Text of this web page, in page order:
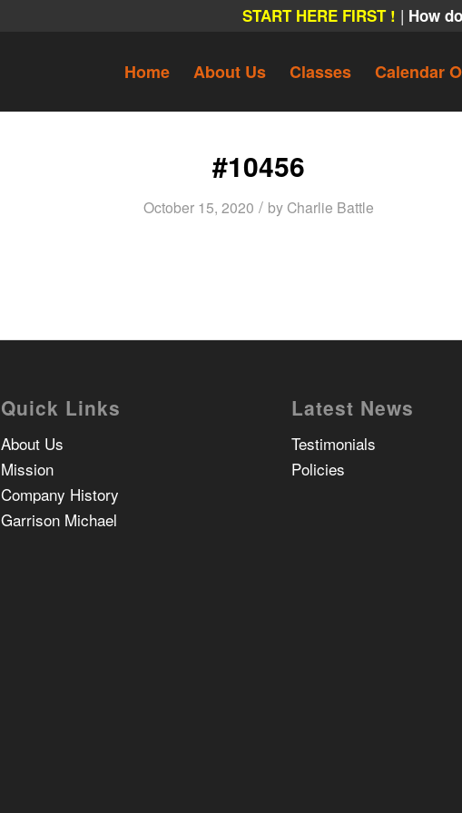
START HERE FIRST ! | How
Home About Us Classes Calendar
#10456
October 15, 2020 / by Charlie Battle
Quick Links
About Us
Mission
Company History
Garrison Michael
Latest News
Testimonials
Policies